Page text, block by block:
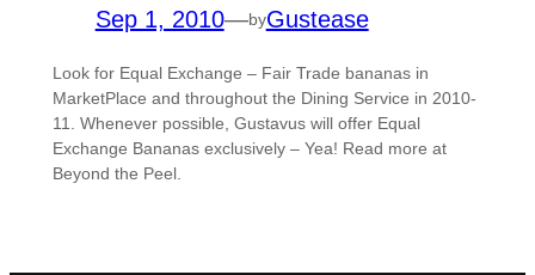
Sep 1, 2010—byGustease
Look for Equal Exchange – Fair Trade bananas in
MarketPlace and throughout the Dining Service in 2010-
11. Whenever possible, Gustavus will offer Equal
Exchange Bananas exclusively – Yea! Read more at
Beyond the Peel.